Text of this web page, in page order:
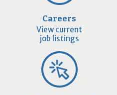
Careers
View current
job listings